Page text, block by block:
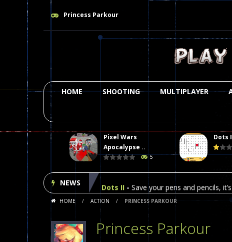
Princess Parkour
HOME SHOOTING MULTIPLAYER
Pixel Wars
Apocalypse ..
5
Dots
NEWS
Plasma Burst 2 Hacked -Plazma
Pixel Wars Apocalypse Zombie
Dots II Save your pens and pencils,
Among Us Online Play - Space
Poker (Heads Up)- We offer you an
HOME / ACTION / PRINCESS PARKOUR
Princess Parkour